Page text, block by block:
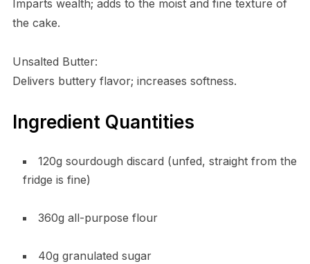
Imparts wealth; adds to the moist and fine texture of
the cake.
Unsalted Butter:
Delivers buttery flavor; increases softness.
Ingredient Quantities
120g sourdough discard (unfed, straight from the
fridge is fine)
360g all-purpose flour
40g granulated sugar